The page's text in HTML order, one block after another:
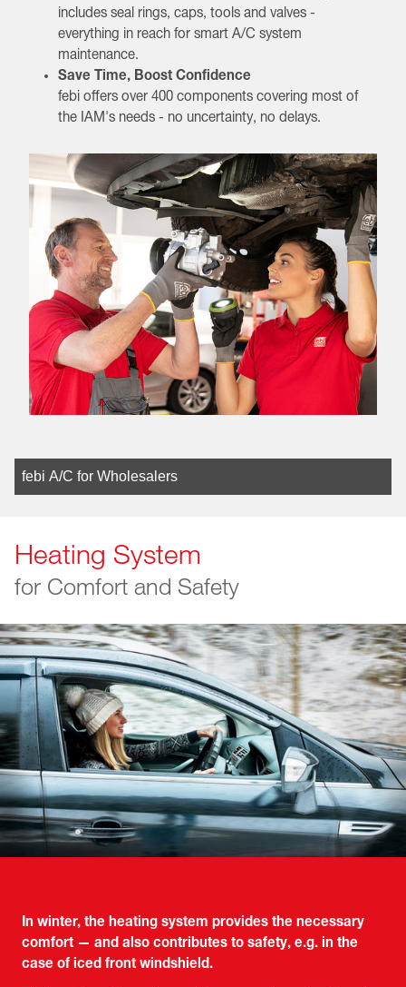
includes seal rings, caps, tools and valves -
everything in reach for smart A/C system
maintenance.
Save Time, Boost Confidence
febi offers over 400 components covering most of
the IAM's needs - no uncertainty, no delays.
febi A/C for Wholesalers
Heating System
for Comfort and Safety
In winter, the heating system provides the necessary
comfort — and also contributes to safety, e.g. in the
case of iced front windshield.